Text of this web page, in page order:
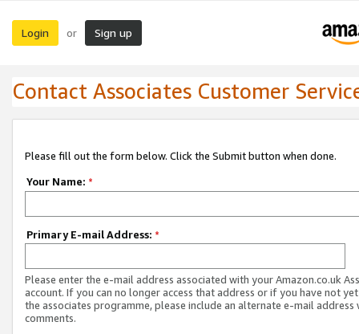
Login or Sign up
Contact Associates Customer
Please fill out the form below. Click the Submit button when done.
Your Name: *
Primary E-mail Address: *
Please enter the e-mail address associated with your Amazon.co.uk
account. If you can no longer access that address or if you have not
the associates programme, please include an alternate e-mail address
comments.